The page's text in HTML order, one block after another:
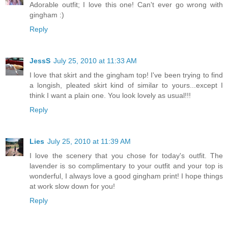
Adorable outfit; I love this one! Can't ever go wrong with
gingham :)
Reply
JessS July 25, 2010 at 11:33 AM
I love that skirt and the gingham top! I've been trying to find
a longish, pleated skirt kind of similar to yours...except I
think I want a plain one. You look lovely as usual!!!
Reply
Lies July 25, 2010 at 11:39 AM
I love the scenery that you chose for today's outfit. The
lavender is so complimentary to your outfit and your top is
wonderful, I always love a good gingham print! I hope things
at work slow down for you!
Reply